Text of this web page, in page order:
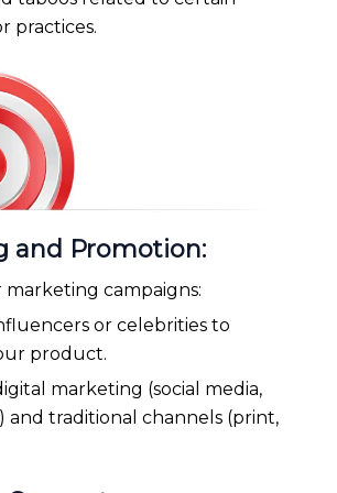
practices.
and Promotion:
marketing campaigns:
or celebrities to
product.
marketing (social media,
and traditional channels (print,